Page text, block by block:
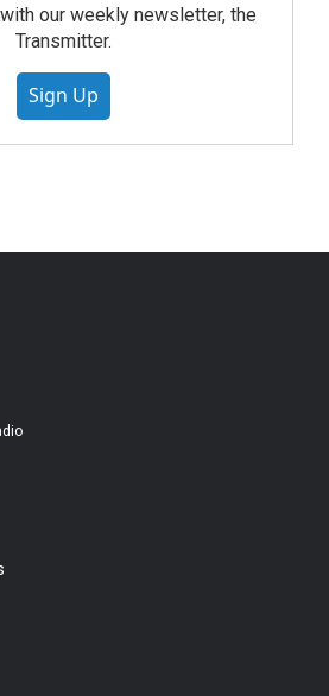
our weekly newsletter, the
Transmitter.
Sign Up